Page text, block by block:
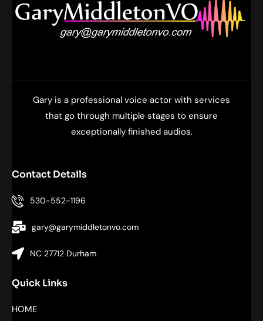
Gary is a professional voice actor with services
that go through multiple stages to ensure
exceptionally finished audios.
Contact Details
530-552-1196
gary@garymiddletonvo.com
NC 27712 Durham
Quick Links
HOME